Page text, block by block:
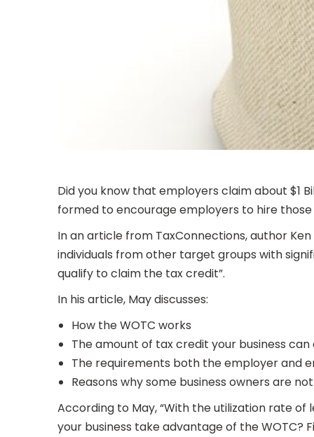
Did you know that employers claim about $1
formed to encourage employers to hire
In an article from TaxConnections, author
individuals from other target groups with
qualify to claim the tax credit”.
In his article, May discusses:
How the WOTC works
The amount of tax credit your business can
The requirements both the employer and
Reasons why some business owners are
According to May, “With the utilization rate
your business take advantage of the WOTC?